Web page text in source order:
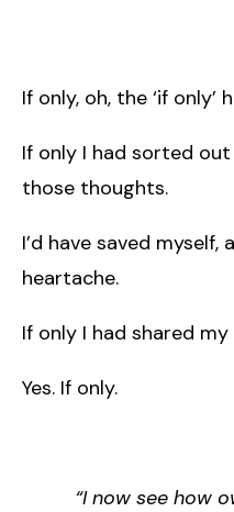
If only, oh, the ‘if
If only I had sorted
those thoughts.
I’d have saved
heartache.
If only I had shared
Yes. If only.
“I now see how